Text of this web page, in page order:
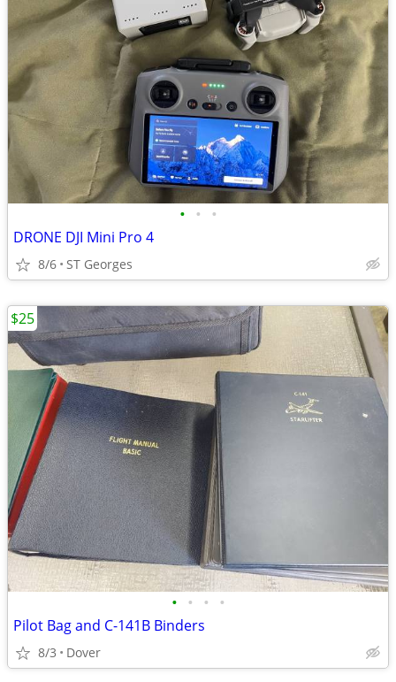
• • •
DRONE DJI Mini Pro 4
8/6 ST Georges
• • • •
Pilot Bag and C-141B Binders
8/3 Dover
$25